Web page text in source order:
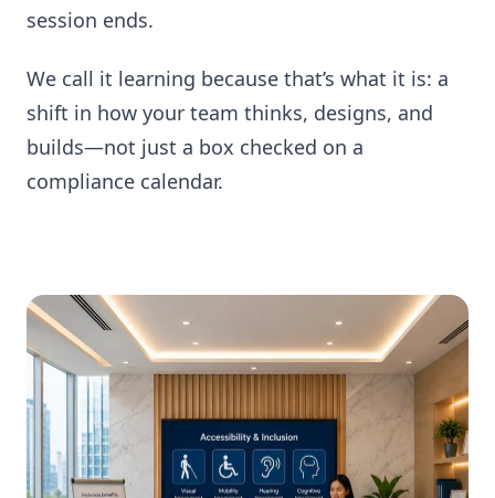
session ends.
We call it learning because that’s what it is: a
shift in how your team thinks, designs, and
builds—not just a box checked on a
compliance calendar.